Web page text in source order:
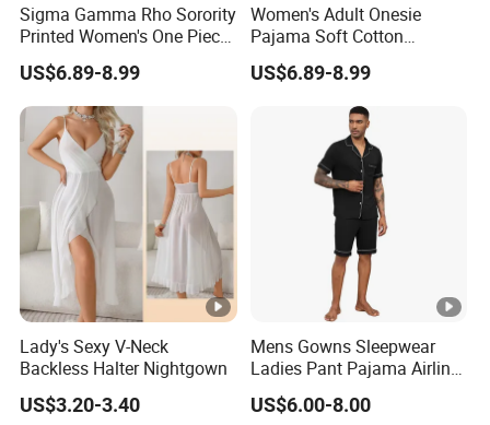
Sigma Gamma Rho Sorority
Printed Women's One Piece
Pajama Custom Greek
Letter Design Sigma
Gamma Rho Pajama
Romper
US$6.89-8.99
Women's Adult Onesie
Pajama Soft Cotton
Loungewear Full Length
Sleeve Romper Pajamas
Adult Women
US$6.89-8.99
Lady's Sexy V-Neck
Backless Halter Nightgown
US$3.20-3.40
Mens Gowns Sleepwear
Ladies Pant Pajama Airline
Sleep Suit Linen Pajamas
Men
US$6.00-8.00